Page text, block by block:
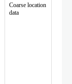
Coarse location
data